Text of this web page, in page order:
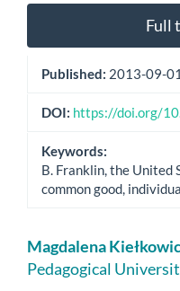
Full
Published: 2013-09-01
DOI: https://doi.org/
Keywords:
B. Franklin, the United
common good,
Main
Article
Magdalena
Pedagogical